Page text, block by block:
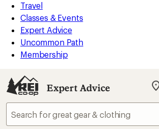
Travel
Classes & Events
Expert Advice
Uncommon Path
Membership
Expert Advice
My